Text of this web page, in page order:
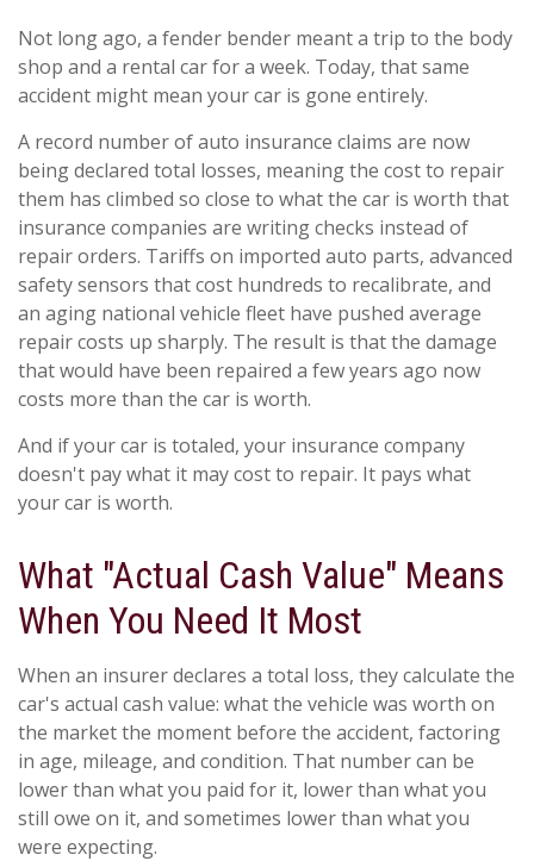
Not long ago, a fender bender meant a trip to the body
shop and a rental car for a week. Today, that same
accident might mean your car is gone entirely.
A record number of auto insurance claims are now
being declared total losses, meaning the cost to repair
them has climbed so close to what the car is worth that
insurance companies are writing checks instead of
repair orders. Tariffs on imported auto parts, advanced
safety sensors that cost hundreds to recalibrate, and
an aging national vehicle fleet have pushed average
repair costs up sharply. The result is that the damage
that would have been repaired a few years ago now
costs more than the car is worth.
And if your car is totaled, your insurance company
doesn't pay what it may cost to repair. It pays what
your car is worth.
What "Actual Cash Value" Means
When You Need It Most
When an insurer declares a total loss, they calculate the
car's actual cash value: what the vehicle was worth on
the market the moment before the accident, factoring
in age, mileage, and condition. That number can be
lower than what you paid for it, lower than what you
still owe on it, and sometimes lower than what you
were expecting.